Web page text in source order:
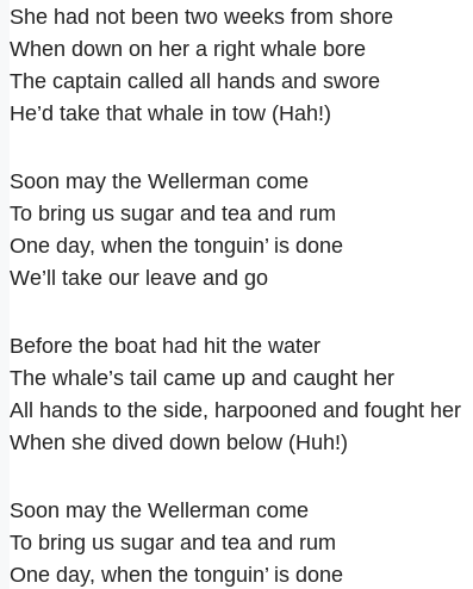
She had not been two weeks from shore
When down on her a right whale bore
The captain called all hands and swore
He’d take that whale in tow (Hah!)
Soon may the Wellerman come
To bring us sugar and tea and rum
One day, when the tonguin’ is done
We’ll take our leave and go
Before the boat had hit the water
The whale’s tail came up and caught her
All hands to the side, harpooned and fought her
When she dived down below (Huh!)
Soon may the Wellerman come
To bring us sugar and tea and rum
One day, when the tonguin’ is done